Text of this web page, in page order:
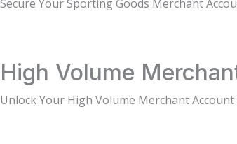
Secure Your Sporting Goods Merchant
High Volume
Unlock Your High Volume Merchant